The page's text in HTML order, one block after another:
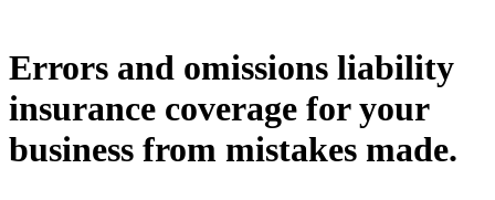
Errors and omissions liability
insurance coverage for your
business from mistakes made.